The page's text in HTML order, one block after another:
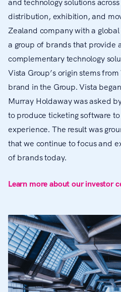
distribution, exhibition, and
Zealand company with a
a group of brands that provide
complementary technology
Vista Group’s origin stems
brand in the Group. Vista
Murray Holdaway was asked
to produce ticketing software
experience. The result was
that we continue to focus and
of brands today.
Learn more about our investor